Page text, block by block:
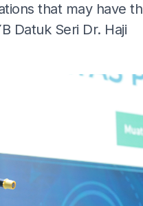
that may have
Datuk Seri Dr. Haji